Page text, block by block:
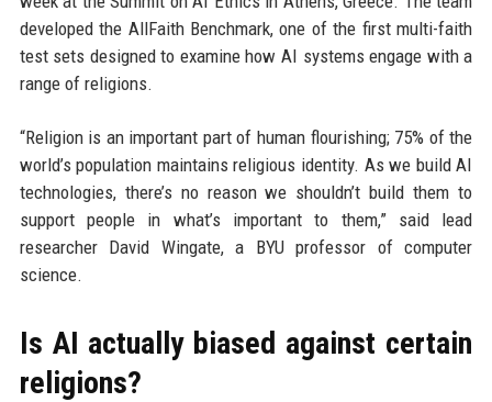
developed the AllFaith Benchmark, one of the first multi-faith
test sets designed to examine how AI systems engage with a
range of religions.
“Religion is an important part of human flourishing; 75% of the
world’s population maintains religious identity. As we build AI
technologies, there’s no reason we shouldn’t build them to
support people in what’s important to them,” said lead
researcher David Wingate, a BYU professor of computer
science.
Is AI actually biased against certain
religions?